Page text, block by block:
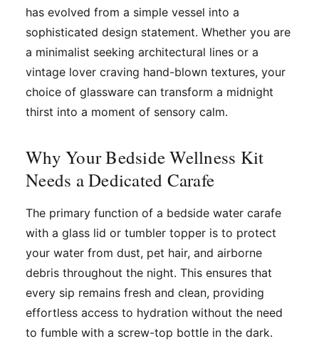
has evolved from a simple vessel into a
sophisticated design statement. Whether you are
a minimalist seeking architectural lines or a
vintage lover craving hand-blown textures, your
choice of glassware can transform a midnight
thirst into a moment of sensory calm.
Why Your Bedside Wellness Kit
Needs a Dedicated Carafe
The primary function of a bedside water carafe
with a glass lid or tumbler topper is to protect
your water from dust, pet hair, and airborne
debris throughout the night. This ensures that
every sip remains fresh and clean, providing
effortless access to hydration without the need
to fumble with a screw-top bottle in the dark.